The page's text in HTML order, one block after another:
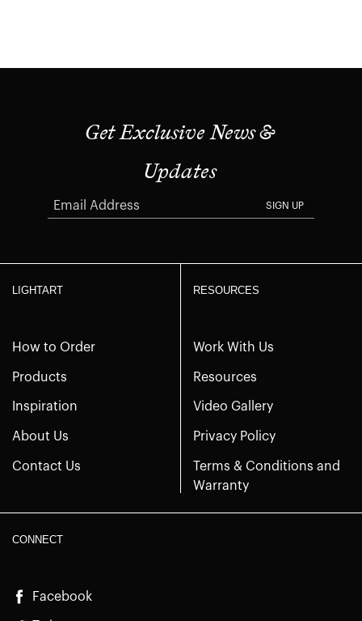
LIGHTART
How to Order
Products
Inspiration
About Us
Contact Us
RESOURCES
Work With Us
Resources
Video Gallery
Privacy Policy
Terms & Conditions and
Warranty
CONNECT
Facebook
Get Exclusive News &
Updates
SIGN UP